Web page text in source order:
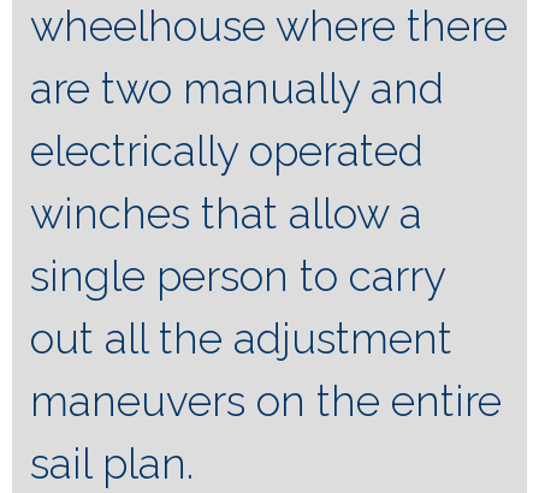
wheelhouse where there
are two manually and
electrically operated
winches that allow a
single person to carry
out all the adjustment
maneuvers on the entire
sail plan.